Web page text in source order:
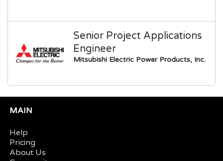
Senior Project Applications
Engineer
Mitsubishi Electric Power Products, Inc.
MAIN
Help
Pricing
About Us